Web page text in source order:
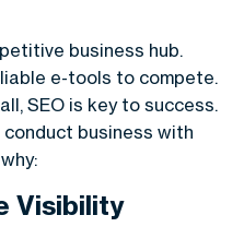
business hub.
e-tools to compete.
SEO is key to success.
business with
Visibility